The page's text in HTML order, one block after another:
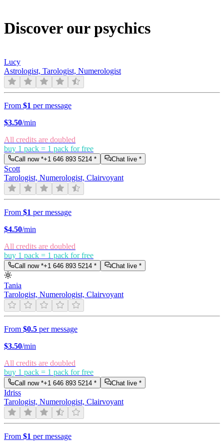
Discover our psychics
Lucy
Astrologist, Tarologist, Numerologist
From $1 per message
$3.50/min
All credits are doubled
buy 1 pack = 1 pack for free
Call now *+1 646 893 5214 * Chat live *
Scott
Tarologist, Numerologist, Clairvoyant
From $1 per message
$4.50/min
All credits are doubled
buy 1 pack = 1 pack for free
Call now *+1 646 893 5214 * Chat live *
Tania
Tarologist, Numerologist, Clairvoyant
From $0.5 per message
$3.50/min
All credits are doubled
buy 1 pack = 1 pack for free
Call now *+1 646 893 5214 * Chat live *
Idriss
Tarologist, Numerologist, Clairvoyant
From $1 per message